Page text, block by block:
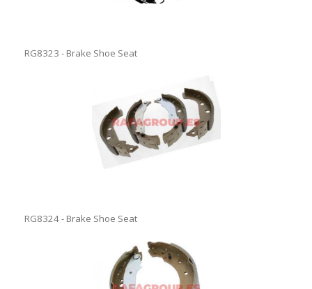
RG8323 - Brake Shoe Seat
RG8324 - Brake Shoe Seat